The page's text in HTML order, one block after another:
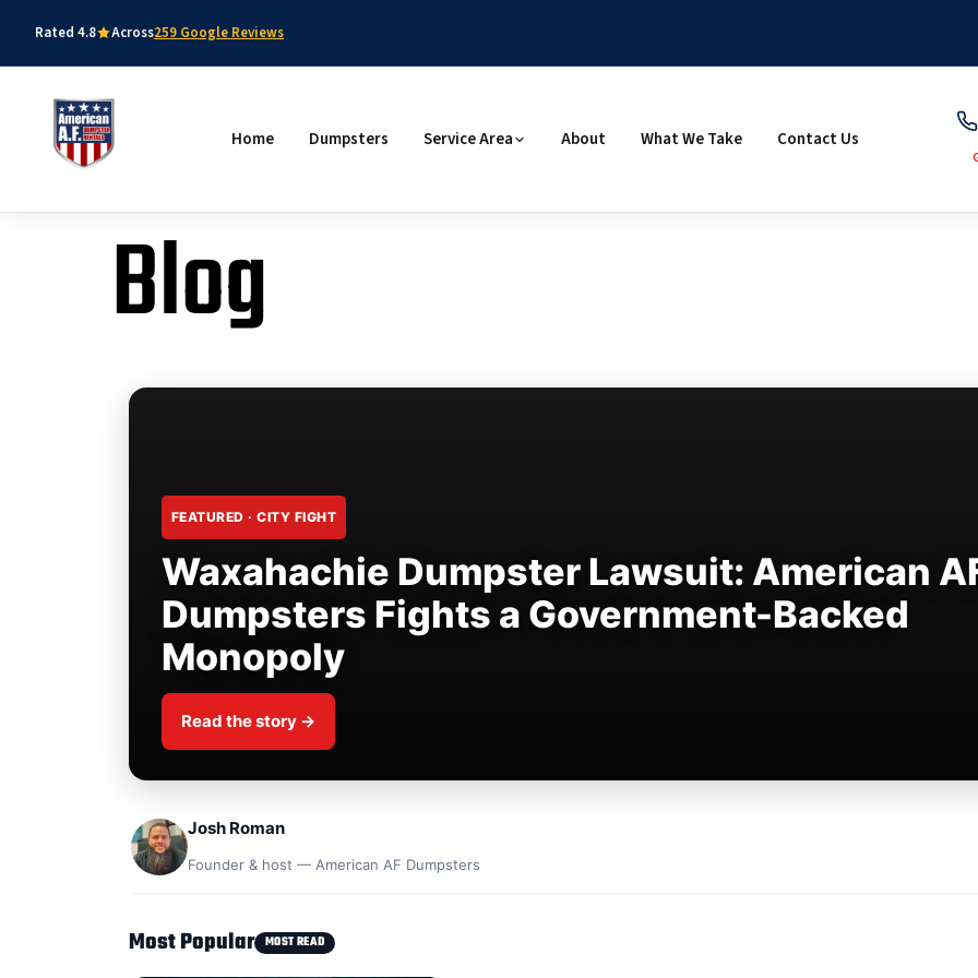
Rated 4.8 Across259 Google Reviews
Home Dumpsters Service Area About What We Take Contact Us
Blog
FEATURED · CITY FIGHT
Waxahachie Dumpster Lawsuit: American
Dumpsters Fights a Government-Backed
Monopoly
Read the story →
Josh Roman
Founder & host — American AF Dumpsters
Most Popular MOST READ